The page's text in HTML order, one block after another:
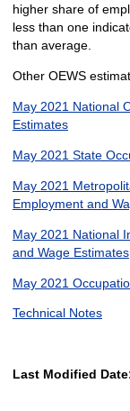
higher share of
less than one
than average.
Other OEWS
May 2021 National
Estimates
May 2021 State
May 2021
Employment and
May 2021 National
and Wage Estimates
May 2021
Technical Notes
Last Modified